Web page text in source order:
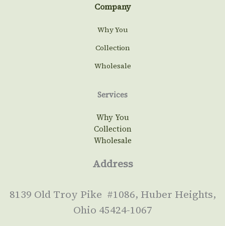
Company
Why You
Collection
Wholesale
Services
Why You
Collection
Wholesale
Address
8139 Old Troy Pike #1086, Huber Heights,
Ohio 45424-1067